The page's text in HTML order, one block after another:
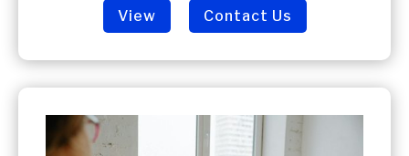
View Contact Us